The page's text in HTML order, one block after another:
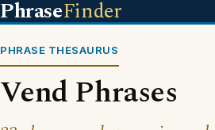
PhraseFinder
PHRASE THESAURUS
Vend Phrases